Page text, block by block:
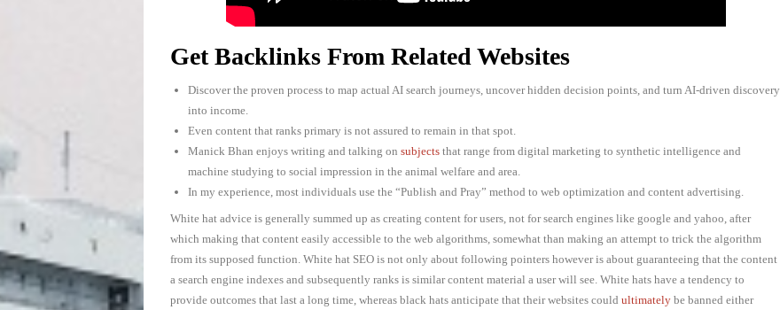
Get Backlinks From Related Websites
Discover the proven process to map actual AI search journeys, uncover hidden decision points, and turn AI-driven discovery
into income.
Even content that ranks primary is not assured to remain in that spot.
Manick Bhan enjoys writing and talking on subjects that range from digital marketing to synthetic intelligence and
machine studying to social impression in the animal welfare and area.
In my experience, most individuals use the “Publish and Pray” method to web optimization and content advertising.
White hat advice is generally summed up as creating content for users, not for search engines like google and yahoo, after
which making that content easily accessible to the web algorithms, somewhat than making an attempt to trick the algorithm
from its supposed function. White hat SEO is not only about following pointers however is about guaranteeing that the content
a search engine indexes and subsequently ranks is similar content material a user will see. White hats have a tendency to
provide outcomes that last a long time, whereas black hats anticipate that their websites could ultimately be banned either